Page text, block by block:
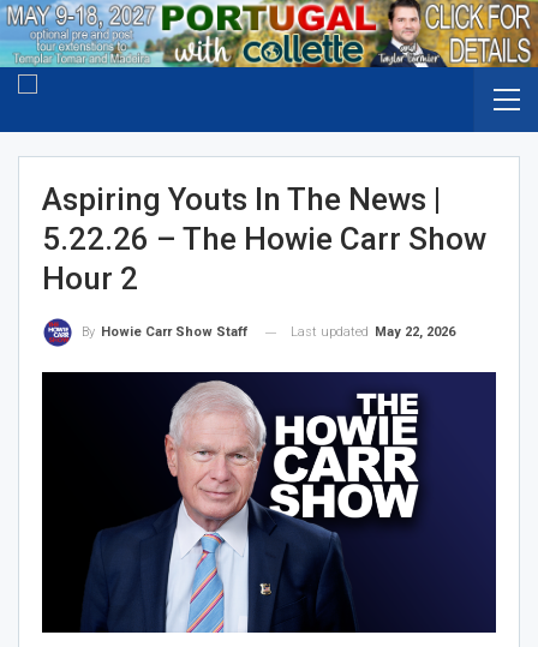
Aspiring Youts In The News |
5.22.26 – The Howie Carr Show
Hour 2
By Howie Carr Show Staff Last updated May 22, 2026